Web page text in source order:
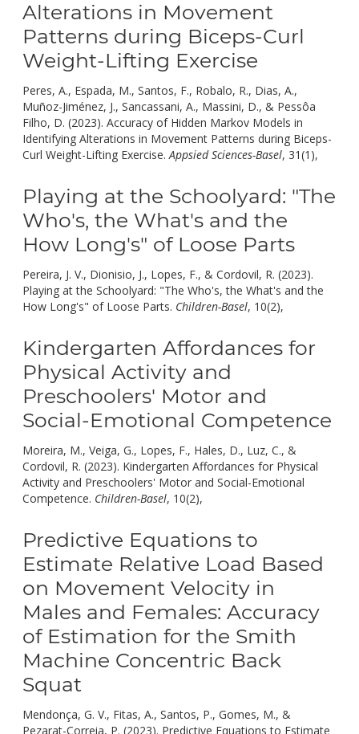
Alterations in Movement
Patterns during Biceps-Curl
Weight-Lifting Exercise
Peres, A., Espada, M., Santos, F., Robalo, R., Dias, A.,
Muñoz-Jiménez, J., Sancassani, A., Massini, D., & Pessôa
Filho, D. (2023). Accuracy of Hidden Markov Models in
Identifying Alterations in Movement Patterns during Biceps-
Curl Weight-Lifting Exercise. Appsied Sciences-Basel, 31(1),
Playing at the Schoolyard: "The
Who's, the What's and the
How Long's" of Loose Parts
Pereira, J. V., Dionisio, J., Lopes, F., & Cordovil, R. (2023).
Playing at the Schoolyard: "The Who's, the What's and the
How Long's" of Loose Parts. Children-Basel, 10(2),
Kindergarten Affordances for
Physical Activity and
Preschoolers' Motor and
Social-Emotional Competence
Moreira, M., Veiga, G., Lopes, F., Hales, D., Luz, C., &
Cordovil, R. (2023). Kindergarten Affordances for Physical
Activity and Preschoolers' Motor and Social-Emotional
Competence. Children-Basel, 10(2),
Predictive Equations to
Estimate Relative Load Based
on Movement Velocity in
Males and Females: Accuracy
of Estimation for the Smith
Machine Concentric Back
Squat
Mendonça, G. V., Fitas, A., Santos, P., Gomes, M., &
Pezarat-Correia, P. (2023). Predictive Equations to Estimate